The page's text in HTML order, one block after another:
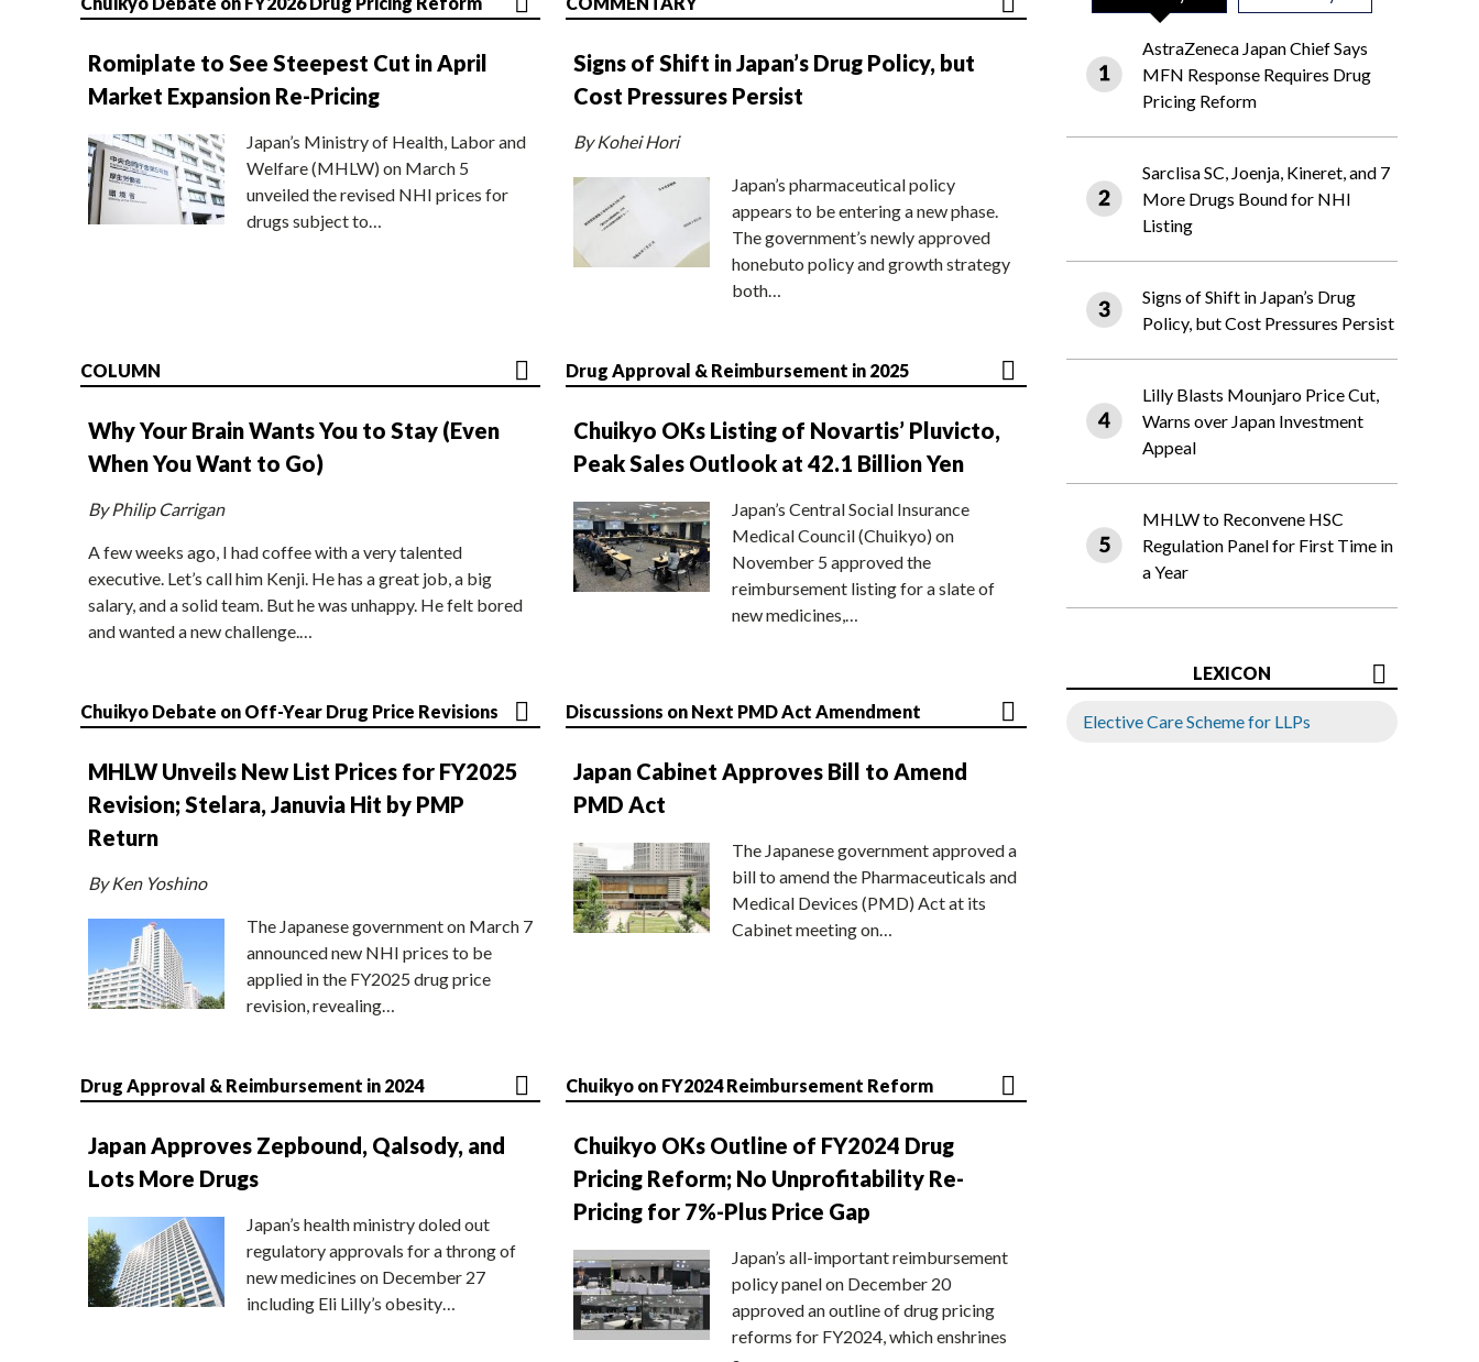
Romiplate to See Steepest Cut in April
Market Expansion Re-Pricing
Japan’s Ministry of Health, Labor and
Welfare (MHLW) on March 5
unveiled the revised NHI prices for
drugs subject to…
Signs of Shift in Japan’s Drug Policy, but
Cost Pressures Persist
By Kohei Hori
Japan’s pharmaceutical policy
appears to be entering a new phase.
The government’s newly approved
honebuto policy and growth strategy
both…
COLUMN
Why Your Brain Wants You to Stay (Even
When You Want to Go)
By Philip Carrigan
A few weeks ago, I had coffee with a very talented
executive. Let’s call him Kenji. He has a great job, a big
salary, and a solid team. But he was unhappy. He felt bored
and wanted a new challenge.…
Drug Approval & Reimbursement in 2025
Chuikyo OKs Listing of Novartis’ Pluvicto,
Peak Sales Outlook at 42.1 Billion Yen
Japan’s Central Social Insurance
Medical Council (Chuikyo) on
November 5 approved the
reimbursement listing for a slate of
new medicines,…
Chuikyo Debate on Off-Year Drug Price Revisions
MHLW Unveils New List Prices for FY2025
Revision; Stelara, Januvia Hit by PMP
Return
By Ken Yoshino
The Japanese government on March 7
announced new NHI prices to be
applied in the FY2025 drug price
revision, revealing…
Discussions on Next PMD Act Amendment
Japan Cabinet Approves Bill to Amend
PMD Act
The Japanese government approved a
bill to amend the Pharmaceuticals and
Medical Devices (PMD) Act at its
Cabinet meeting on…
Drug Approval & Reimbursement in 2024
Japan Approves Zepbound, Qalsody, and
Lots More Drugs
Japan’s health ministry doled out
regulatory approvals for a throng of
new medicines on December 27
including Eli Lilly’s obesity…
Chuikyo on FY2024 Reimbursement Reform
Chuikyo OKs Outline of FY2024 Drug
Pricing Reform; No Unprofitability Re-
Pricing for 7%-Plus Price Gap
Japan’s all-important reimbursement
policy panel on December 20
approved an outline of drug pricing
reforms for FY2024, which enshrines
AstraZeneca Japan Chief Says
MFN Response Requires Drug
Pricing Reform
Sarclisa SC, Joenja, Kineret, and 7
More Drugs Bound for NHI
Listing
Signs of Shift in Japan’s Drug
Policy, but Cost Pressures Persist
Lilly Blasts Mounjaro Price Cut,
Warns over Japan Investment
Appeal
MHLW to Reconvene HSC
Regulation Panel for First Time in
a Year
LEXICON
Elective Care Scheme for LLPs